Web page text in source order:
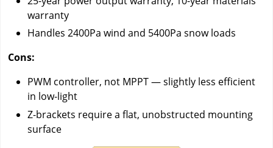
warranty
Handles 2400Pa wind and 5400Pa snow loads
Cons:
PWM controller, not MPPT — slightly less efficient
in low-light
Z-brackets require a flat, unobstructed mounting
surface